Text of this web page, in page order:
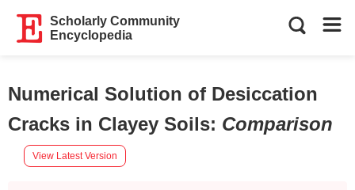
Scholarly Community
Encyclopedia
Numerical Solution of Desiccation
Cracks in Clayey Soils: Comparison
View Latest Version